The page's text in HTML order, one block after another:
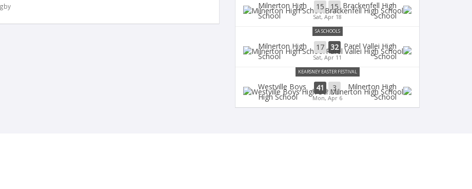
Milnerton High
School
15 15
Sat, Apr 18
Brackenfell High
School
SA SCHOOLS
Milnerton High
School
17 32
Sat, Apr 11
Parel Vallei High
School
KEARSNEY EASTER FESTIVAL
Westville Boys
High School
41 3
Mon, Apr 6
Milnerton High
School